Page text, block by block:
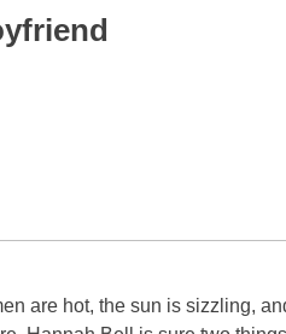
are hot, the sun is sizzling,